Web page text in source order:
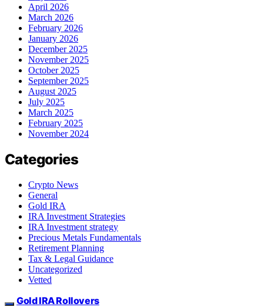
April 2026
March 2026
February 2026
January 2026
December 2025
November 2025
October 2025
September 2025
August 2025
July 2025
March 2025
February 2025
November 2024
Categories
Crypto News
General
Gold IRA
IRA Investment Strategies
IRA Investment strategy
Precious Metals Fundamentals
Retirement Planning
Tax & Legal Guidance
Uncategorized
Vetted
Gold IRA Rollovers